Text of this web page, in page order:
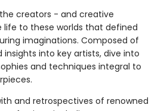
creators - and creative
to these worlds that defined
imaginations. Composed of
into key artists, dive into
and techniques integral to
and retrospectives of renowned